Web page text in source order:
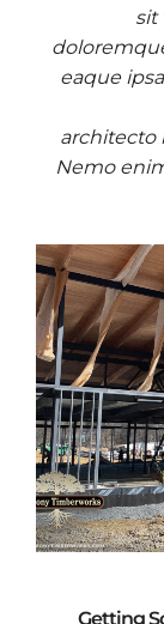
sit
eaque
architecto
Nemo
Getting